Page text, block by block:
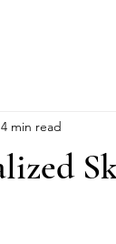
4 min read